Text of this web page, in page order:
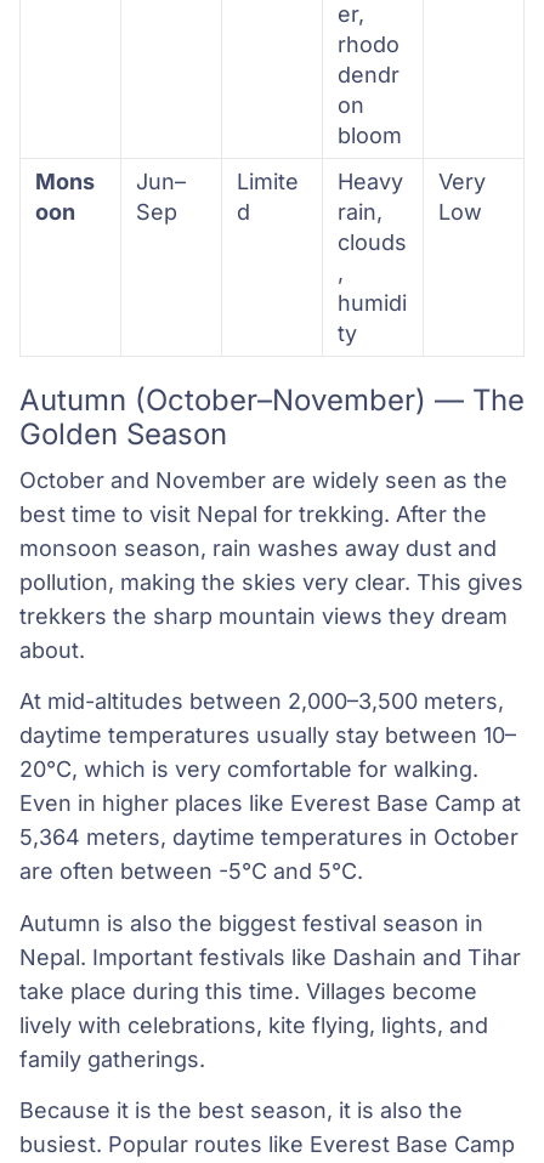
er,
rhodo
dendr
on
bloom
Mons
oon
Jun–
Sep
Limite
d
Heavy
rain,
clouds
,
humidi
ty
Very
Low
Autumn (October–November) — The
Golden Season
October and November are widely seen as the
best time to visit Nepal for trekking. After the
monsoon season, rain washes away dust and
pollution, making the skies very clear. This gives
trekkers the sharp mountain views they dream
about.
At mid-altitudes between 2,000–3,500 meters,
daytime temperatures usually stay between 10–
20°C, which is very comfortable for walking.
Even in higher places like Everest Base Camp at
5,364 meters, daytime temperatures in October
are often between -5°C and 5°C.
Autumn is also the biggest festival season in
Nepal. Important festivals like Dashain and Tihar
take place during this time. Villages become
lively with celebrations, kite flying, lights, and
family gatherings.
Because it is the best season, it is also the
busiest. Popular routes like Everest Base Camp